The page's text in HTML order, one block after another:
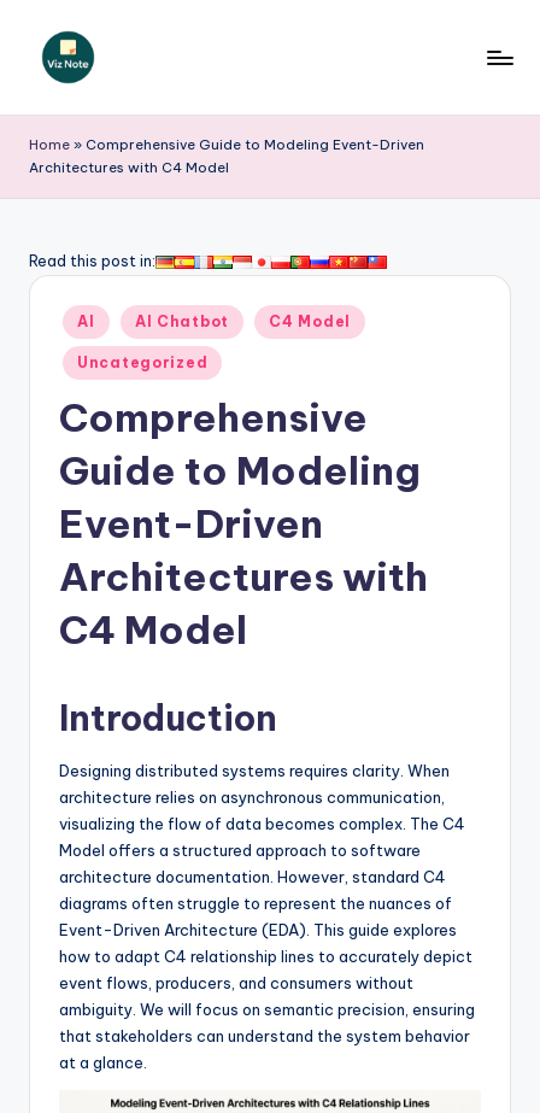
iz
N
t
si
&
S
o
w
Home » Comprehensive Guide to Modeling Event-Driven
Architectures with C4 Model
Read this post in:
Posted
in
AI AI Chatbot C4 Model
Uncategorized
Comprehensive
Guide to Modeling
Event-Driven
Architectures with
C4 Model
Introduction
Designing distributed systems requires clarity. When
architecture relies on asynchronous communication,
visualizing the flow of data becomes complex. The C4
Model offers a structured approach to software
architecture documentation. However, standard C4
diagrams often struggle to represent the nuances of
Event-Driven Architecture (EDA). This guide explores
how to adapt C4 relationship lines to accurately depict
event flows, producers, and consumers without
ambiguity. We will focus on semantic precision, ensuring
that stakeholders can understand the system behavior
at a glance.